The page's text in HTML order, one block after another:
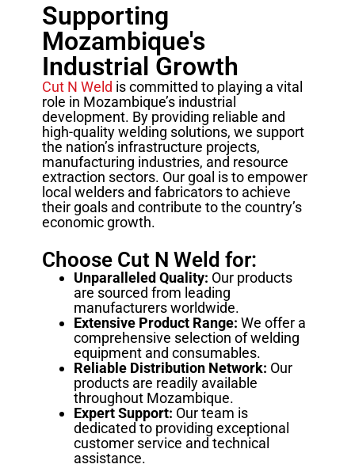
Supporting
Mozambique's
Industrial Growth
Cut N Weld is committed to playing a vital
role in Mozambique’s industrial
development. By providing reliable and
high-quality welding solutions, we support
the nation’s infrastructure projects,
manufacturing industries, and resource
extraction sectors. Our goal is to empower
local welders and fabricators to achieve
their goals and contribute to the country’s
economic growth.
Choose Cut N Weld for:
Unparalleled Quality: Our products
are sourced from leading
manufacturers worldwide.
Extensive Product Range: We offer a
comprehensive selection of welding
equipment and consumables.
Reliable Distribution Network: Our
products are readily available
throughout Mozambique.
Expert Support: Our team is
dedicated to providing exceptional
customer service and technical
assistance.